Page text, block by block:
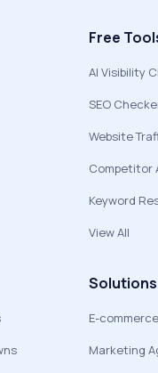
Free
AI Visibility
SEO
Website
Competitor
Keyword
View All
Solutions
E-
Marketing